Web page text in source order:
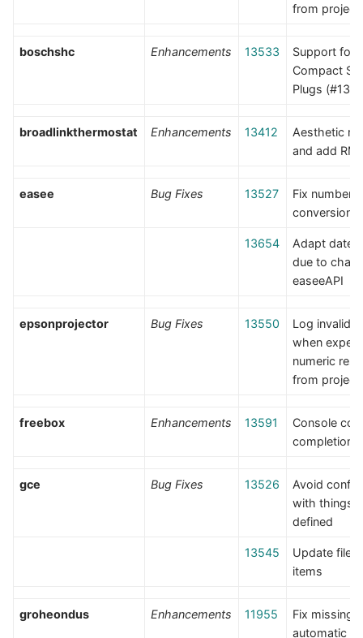
from
boschshc Enhancements 13533
Support for
Compact
Plugs
broadlinkthermostat Enhancements 13412
Aesthetic
and add RM
easee Bug Fixes 13527
Fix number
conversion
13654
Adapt date
due to
easeeAPI
epsonprojector Bug Fixes 13550
Log invalid
when
numeric
from
freebox Enhancements 13591
Console
completion
gce Bug Fixes 13526
Avoid
with things
defined
13545
Update file
items
groheondus Enhancements 11955
Fix missing
automatic